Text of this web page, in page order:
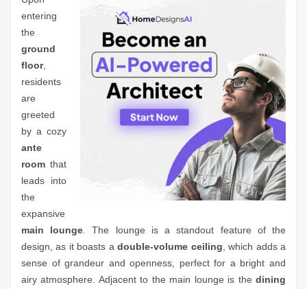
entering
the
ground
floor,
residents
are
greeted
by a cozy
ante
room that
leads into
the
expansive
main lounge. The lounge is a standout feature of the
design, as it boasts adouble-volume ceiling, which adds a
sense of grandeur and openness, perfect for a bright and
airy atmosphere. Adjacent to the main lounge is the dining